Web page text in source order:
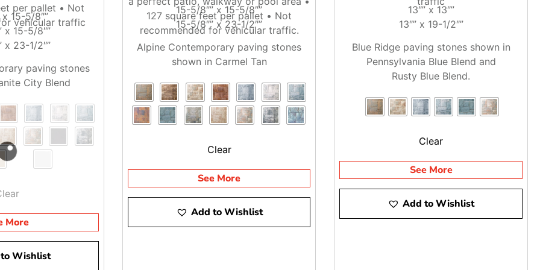
Brentwood, East Setauket, and Riverhead. Contractors can call ahead so we can check availability, stage material,
the order is ready and the truck is set up for the weight.
streets, busy job sites, or phased installs, it helps to tell us where the pallets need to land before the truck heads out.
by one of our yards, or ask us about delivery. We will help you get the right material lined up for the job.
per pallet • Not
vehicular traffic
15-5/8″”
x 15-5/8″”
x 23-1/2″”
paving stones
City Blend
More
Wishlist
127 square feet per pallet • Not
recommended for vehicular traffic.
15-5/8″” x 15-5/8″”
15-5/8″” x 23-1/2″”
Alpine Contemporary paving stones
shown in Carmel Tan
Clear
See More
Add to Wishlist
13″” x 13″”
13″” x 19-1/2″”
Blue Ridge paving stones shown in
Pennsylvania Blue Blend and
Rusty Blue Blend.
Clear
See More
Add to Wishlist